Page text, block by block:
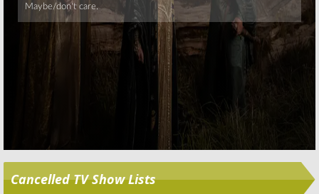
Cancelled TV Show Lists